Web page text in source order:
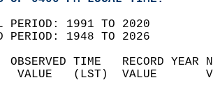
PERIOD: 1991 TO 2020
PERIOD: 1948 TO 2026
OBSERVED TIME   RECORD
VALUE   (LST)  VALUE